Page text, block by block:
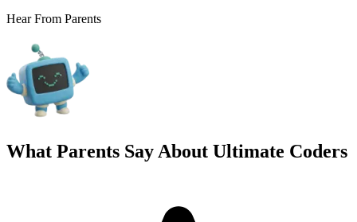
Hear From Parents
What Parents Say About Ultimate Coders